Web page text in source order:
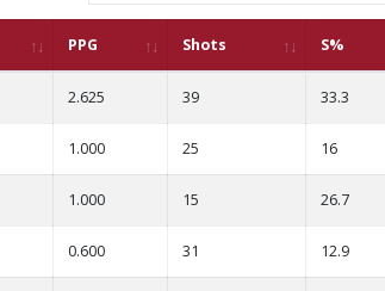
PPG Shots S%
2.625 39 33.3
1.000 25 16
1.000 15 26.7
0.600 31 12.9